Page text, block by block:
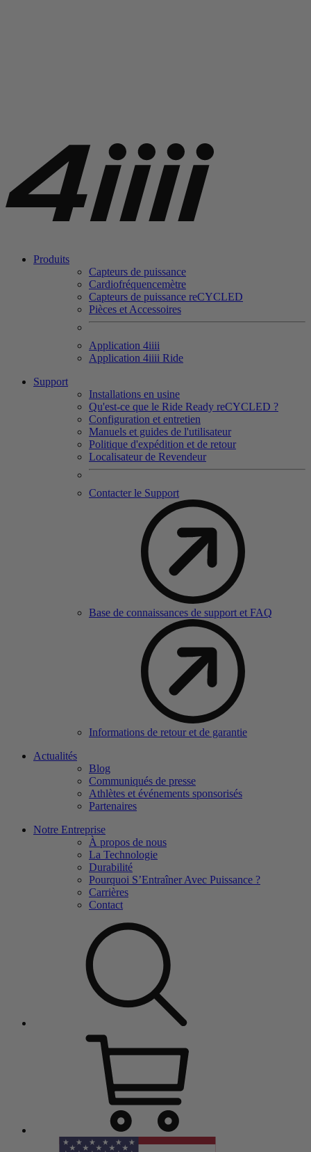
Produits
Capteurs de puissance
Cardiofréquencemètre
Capteurs de puissance reCYCLED
Pièces et Accessoires
Application 4iiii
Application 4iiii Ride
Support
Installations en usine
Qu'est-ce que le Ride Ready reCYCLED ?
Configuration et entretien
Manuels et guides de l'utilisateur
Politique d'expédition et de retour
Localisateur de Revendeur
Contacter le Support
Base de connaissances de support et FAQ
Informations de retour et de garantie
Actualités
Blog
Communiqués de presse
Athlètes et événements sponsorisés
Partenaires
Notre Entreprise
À propos de nous
La Technologie
Durabilité
Pourquoi S’Entraîner Avec Puissance ?
Carrières
Contact